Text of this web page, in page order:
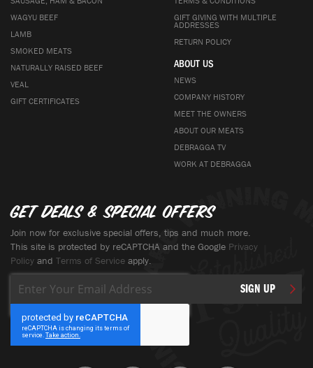
WAGYU BEEF
LAMB
SMOKED MEATS
NATURALLY RAISED BEEF
VEAL
GIFT CERTIFICATES
GIFT GIVING WITH MULTIPLE
ADDRESSES
RETURN POLICY
ABOUT US
NEWS
COMPANY HISTORY
MEET THE OWNERS
ABOUT OUR MEATS
DEBRAGGA TV
WORK AT DEBRAGGA
Get deals & special offers
Join now for exclusive special offers, tips and much more.
This site is protected by reCAPTCHA and the Google Privacy
Policy and Terms of Service apply.
Up
for
Our
Newsletter:
SIGN UP